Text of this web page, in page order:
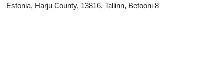
Estonia, Harju County, 13816, Tallinn, Betooni 8